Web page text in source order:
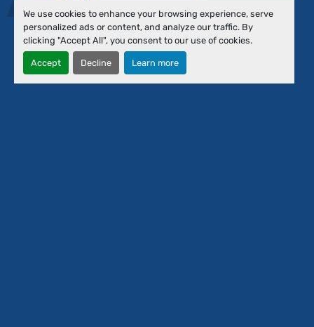
We use cookies to enhance your browsing experience, serve
personalized ads or content, and analyze our traffic. By
clicking "Accept All", you consent to our use of cookies.
Accept Decline Learn more
Events
Financing
About Us
Our Team
Contact Us